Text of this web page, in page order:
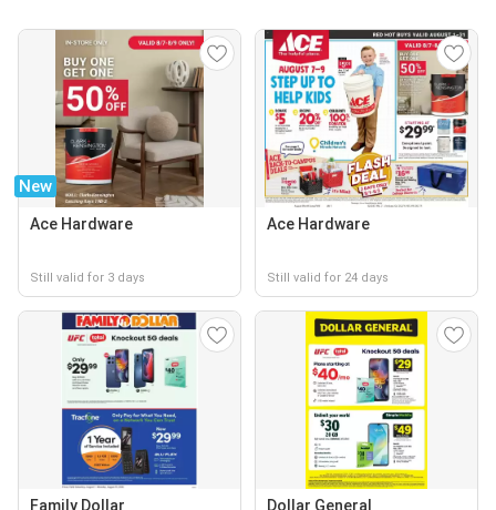
New
Ace Hardware
Still valid for 3 days
Ace Hardware
Still valid for 24 days
Family Dollar Dollar General